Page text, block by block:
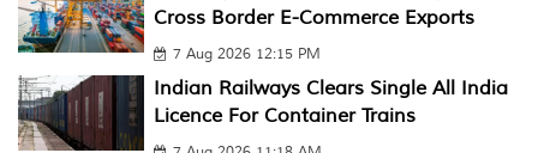
Cross Border E-Commerce Exports
7 Aug 2026 12:15 PM
Indian Railways Clears Single All India
Licence For Container Trains